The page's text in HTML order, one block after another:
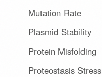
Mutation Rate
Plasmid Stability
Protein Misfolding
Proteostasis Stress